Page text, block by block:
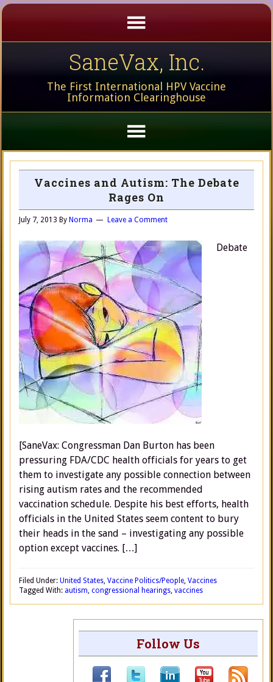
SaneVax, Inc.
The First International HPV Vaccine
Information Clearinghouse
Vaccines and Autism: The Debate
Rages On
July 7, 2013 By Norma Leave a Comment
Debate
[SaneVax: Congressman Dan Burton has been
pressuring FDA/CDC health officials for years to get
them to investigate any possible connection between
rising autism rates and the recommended
vaccination schedule. Despite his best efforts, health
officials in the United States seem content to bury
their heads in the sand – investigating any possible
option except vaccines. […]
Filed Under: United States, Vaccine Politics/People, Vaccines
Tagged With: autism, congressional hearings, vaccines
Follow Us